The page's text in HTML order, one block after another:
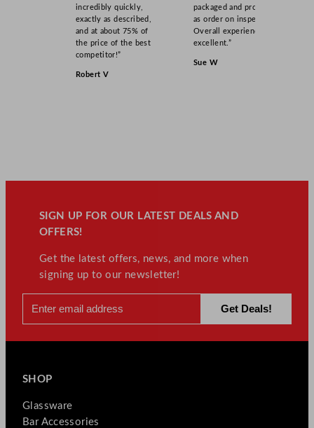
incredibly quickly,
exactly as described,
and at about 75% of
the price of the best
competitor!”
Robert V
packaged and product
as order on inspection.
Overall experience
excellent.”
Sue W
SIGN UP FOR OUR LATEST DEALS AND
OFFERS!
Get the latest offers, news, and more when
signing up to our newsletter!
SHOP
Glassware
Bar Accessories